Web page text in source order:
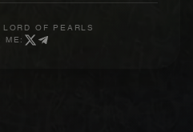
LORD OF PEARLS
ME: